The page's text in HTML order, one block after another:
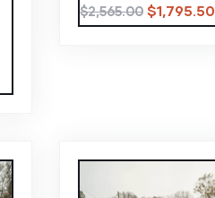
$2,565.00 $1,795.50